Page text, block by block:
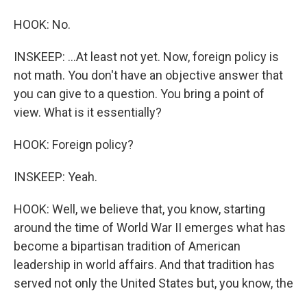
HOOK: No.
INSKEEP: ...At least not yet. Now, foreign policy is
not math. You don't have an objective answer that
you can give to a question. You bring a point of
view. What is it essentially?
HOOK: Foreign policy?
INSKEEP: Yeah.
HOOK: Well, we believe that, you know, starting
around the time of World War II emerges what has
become a bipartisan tradition of American
leadership in world affairs. And that tradition has
served not only the United States but, you know, the